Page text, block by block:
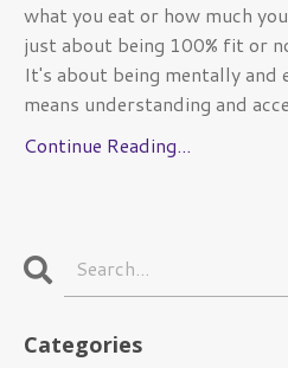
what you eat or how much
just about being 100% fit or
It's about being mentally
means understanding and
Continue Reading...
Categories